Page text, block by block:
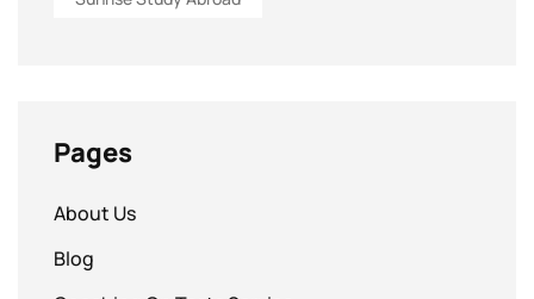
Pages
About Us
Blog